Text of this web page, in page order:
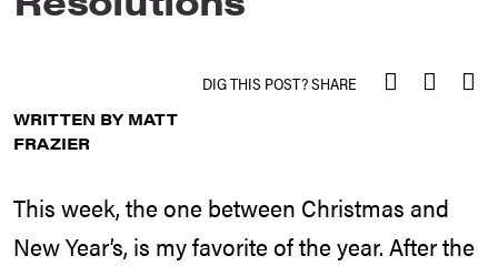
DIG THIS POST? SHARE
WRITTEN BY MATT
FRAZIER
This week, the one between Christmas and
New Year’s, is my favorite of the year. After the